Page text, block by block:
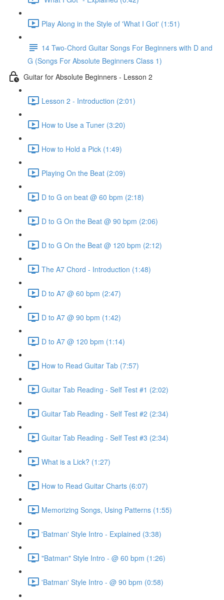
Play Along in the Style of 'What I Got' (1:51)
14 Two-Chord Guitar Songs For Beginners with D and
G (Songs For Absolute Beginners Class 1)
Guitar for Absolute Beginners - Lesson 2
Lesson 2 - Introduction (2:01)
How to Use a Tuner (3:20)
How to Hold a Pick (1:49)
Playing On the Beat (2:09)
D to G on beat @ 60 bpm (2:18)
D to G On the Beat @ 90 bpm (2:06)
D to G On the Beat @ 120 bpm (2:12)
The A7 Chord - Introduction (1:48)
D to A7 @ 60 bpm (2:47)
D to A7 @ 90 bpm (1:42)
D to A7 @ 120 bpm (1:14)
How to Read Guitar Tab (7:57)
Guitar Tab Reading - Self Test #1 (2:02)
Guitar Tab Reading - Self Test #2 (2:34)
Guitar Tab Reading - Self Test #3 (2:34)
What is a Lick? (1:27)
How to Read Guitar Charts (6:07)
Memorizing Songs, Using Patterns (1:55)
'Batman' Style Intro - Explained (3:38)
"Batman" Style Intro - @ 60 bpm (1:26)
'Batman' Style Intro - @ 90 bpm (0:58)